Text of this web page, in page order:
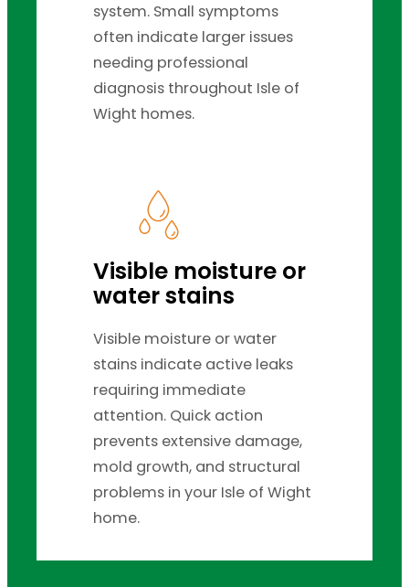
system. Small symptoms
often indicate larger issues
needing professional
diagnosis throughout Isle of
Wight homes.
Visible moisture or
water stains
Visible moisture or water
stains indicate active leaks
requiring immediate
attention. Quick action
prevents extensive damage,
mold growth, and structural
problems in your Isle of Wight
home.